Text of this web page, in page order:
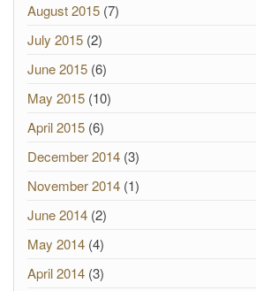
August 2015 (7)
July 2015 (2)
June 2015 (6)
May 2015 (10)
April 2015 (6)
December 2014 (3)
November 2014 (1)
June 2014 (2)
May 2014 (4)
April 2014 (3)